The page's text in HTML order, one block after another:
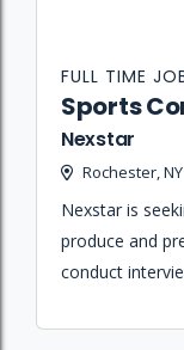
Sports
Nexstar
Rochester, NY
FULL TIME
Nexstar is
produce and
conduct